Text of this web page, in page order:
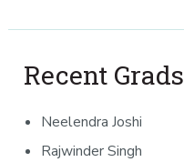
Recent Grads
Neelendra Joshi
Rajwinder Singh